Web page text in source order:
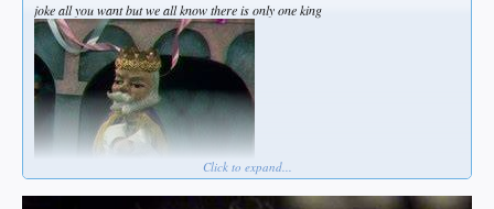
joke all you want but we all know there is only one king
Click to expand...